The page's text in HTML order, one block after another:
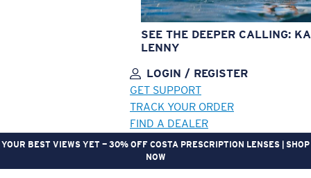
SEE THE DEEPER CALLING:
LENNY
LOGIN / REGISTER
GET SUPPORT
TRACK YOUR ORDER
FIND A DEALER
YOUR BEST VIEWS YET — 30% OFF COSTA PRESCRIPTION LENSES | SHOP
NOW